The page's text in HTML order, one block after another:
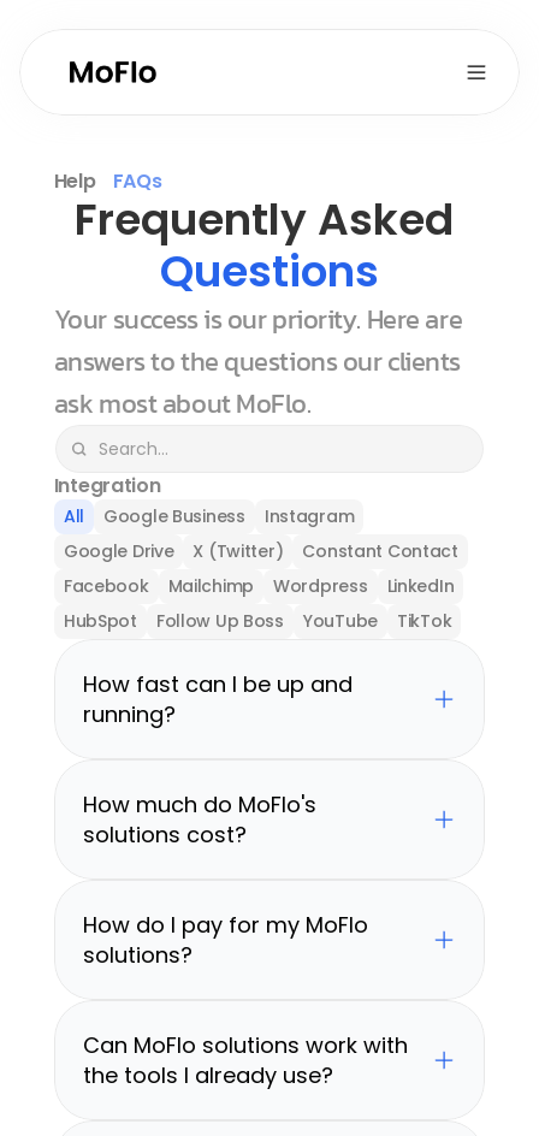
Help FAQs
Questions
Your success is our priority. Here are
answers to the questions our clients
ask most about MoFlo.
Integration
All Google Business
Instagram
Google Drive
X (Twitter)
Constant Contact
Facebook
Mailchimp Wordpress
LinkedIn
HubSpot
Follow Up Boss YouTube TikTok
How fast can I be up and
running?
How much do MoFlo's
solutions cost?
How do I pay for my MoFlo
solutions?
Can MoFlo solutions work with
the tools I already use?